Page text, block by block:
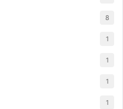
8
1
1
1
1